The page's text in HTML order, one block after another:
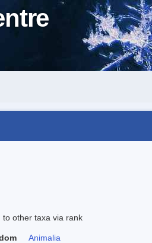
to other taxa via rank
Animalia